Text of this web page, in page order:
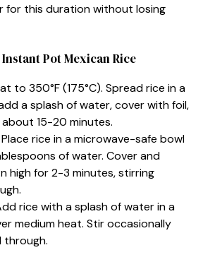
for this duration without losing
Pot Mexican Rice
to 350°F (175°C). Spread rice in a
a splash of water, cover with foil,
15-20 minutes.
Place rice in a microwave-safe bowl
of water. Cover and
high for 2-3 minutes, stirring
rice with a splash of water in a
medium heat. Stir occasionally
through.